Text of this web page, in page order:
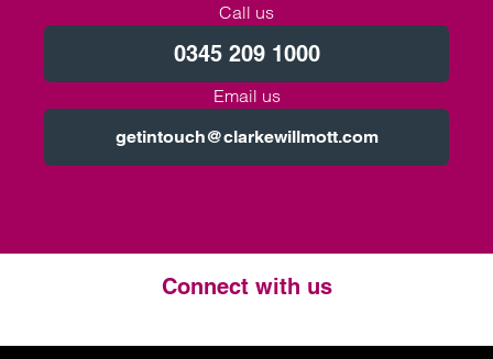
Call us
0345 209 1000
Email us
getintouch@clarkewillmott.com
Connect with us
Twitter
LinkedIn
Instagram